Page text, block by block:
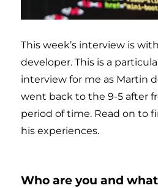
This week’s interview is
developer. This is a
interview for me as Martin
went back to the 9-5 after
period of time. Read on to
his experiences.
Who are you and